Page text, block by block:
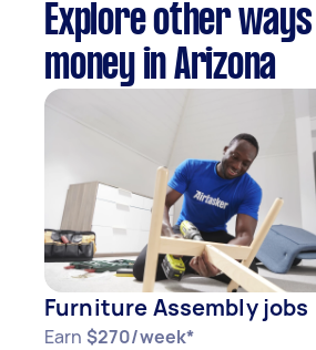
Explore other
money in Arizona
Furniture Assembly jobs
Earn $270/week*